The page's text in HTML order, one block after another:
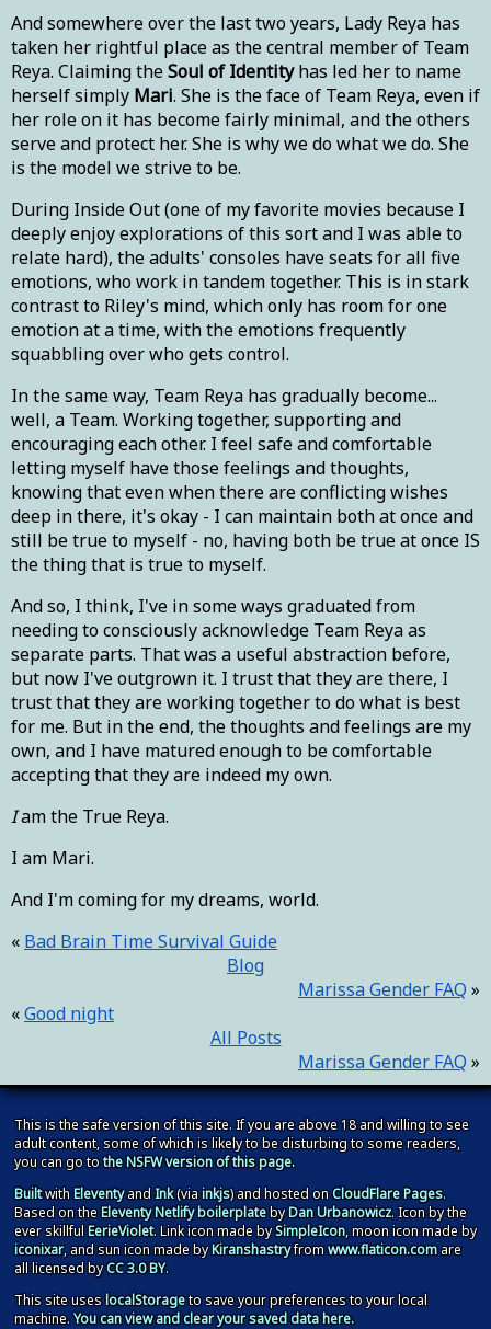
And somewhere over the last two years, Lady Reya has
taken her rightful place as the central member of Team
Reya. Claiming theSoul of Identityhas led her to name
herself simply Mari. She is the face of Team Reya, even if
her role on it has become fairly minimal, and the others
serve and protect her. She is why we do what we do. She
is the model we strive to be.
During Inside Out (one of my favorite movies because I
deeply enjoy explorations of this sort and I was able to
relate hard), the adults' consoles have seats for all five
emotions, who work in tandem together. This is in stark
contrast to Riley's mind, which only has room for one
emotion at a time, with the emotions frequently
squabbling over who gets control.
In the same way, Team Reya has gradually become...
well, a Team. Working together, supporting and
encouraging each other. I feel safe and comfortable
letting myself have those feelings and thoughts,
knowing that even when there are conflicting wishes
deep in there, it's okay - I can maintain both at once and
still be true to myself - no, having both be true at once IS
the thing that is true to myself.
And so, I think, I've in some ways graduated from
needing to consciously acknowledge Team Reya as
separate parts. That was a useful abstraction before,
but now I've outgrown it. I trust that they are there, I
trust that they are working together to do what is best
for me. But in the end, the thoughts and feelings are my
own, and I have matured enough to be comfortable
accepting that they are indeed my own.
Iam the True Reya.
I am Mari.
And I'm coming for my dreams, world.
Bad Brain Time Survival Guide
Blog
Marissa Gender FAQ
Good night
All Posts
Marissa Gender FAQ
This is the safe version of this site. If you are above 18 and willing to see
adult content, some of which is likely to be disturbing to some readers,
you can go tothe NSFW version of this page.
BuiltwithEleventyandInk(viainkjs) and hosted onCloudFlare Pages.
Based on theEleventy Netlify boilerplatebyDan Urbanowicz. Icon by the
ever skillfulEerieViolet. Link icon made bySimpleIcon, moon icon made by
iconixar, and sun icon made byKiranshastryfromwww.flaticon.comare
all licensed byCC 3.0 BY.
This siteuses localStorageto save your preferences to your local
machine.You can view and clear your saved data here.